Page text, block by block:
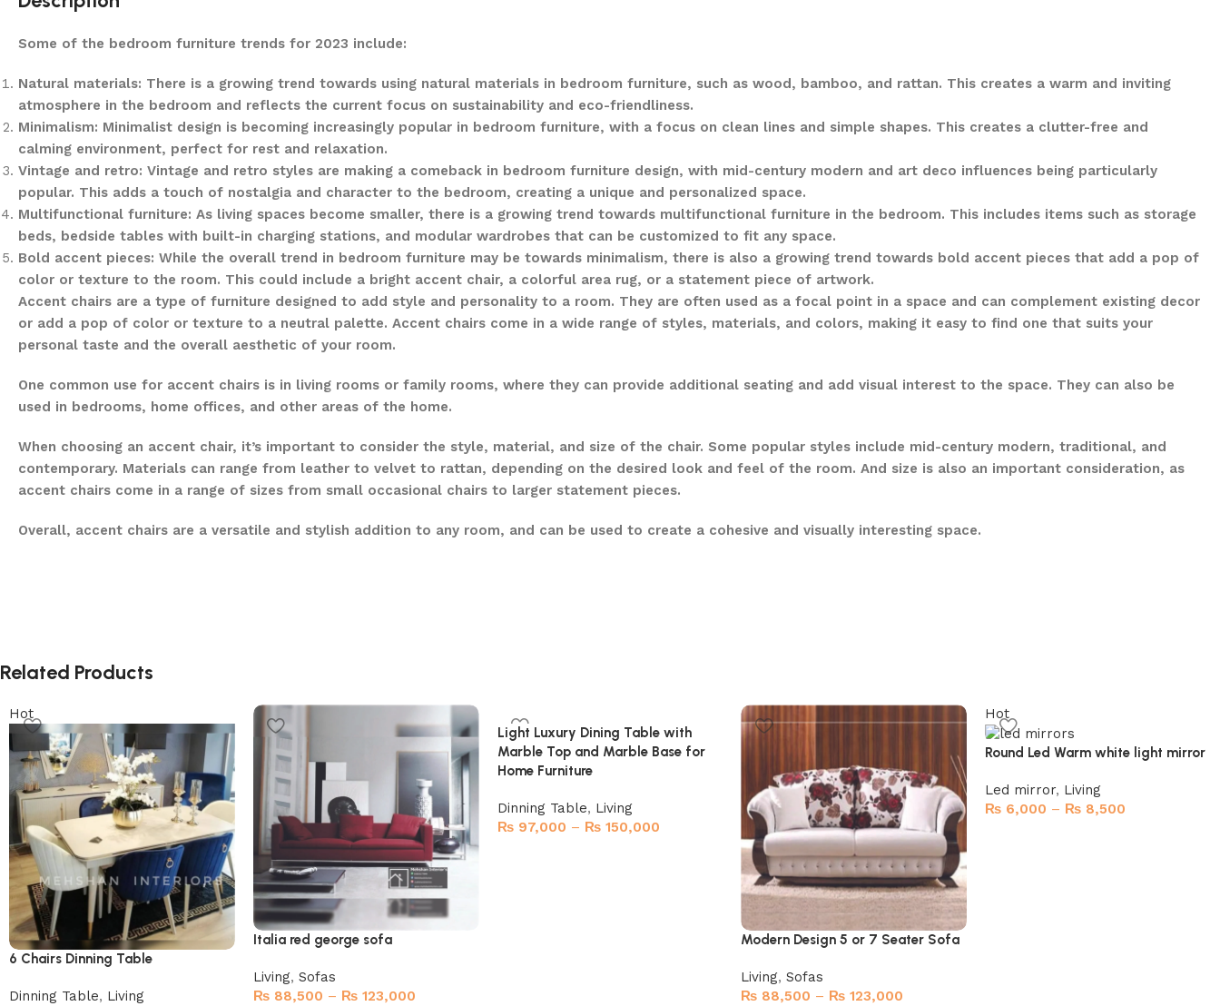
Some of the bedroom furniture trends for 2023 include:
Natural materials: There is a growing trend towards using natural materials in bedroom furniture, such as wood, bamboo, and rattan. This creates a warm and inviting
atmosphere in the bedroom and reflects the current focus on sustainability and eco-friendliness.
Minimalism: Minimalist design is becoming increasingly popular in bedroom furniture, with a focus on clean lines and simple shapes. This creates a clutter-free and
calming environment, perfect for rest and relaxation.
Vintage and retro: Vintage and retro styles are making a comeback in bedroom furniture design, with mid-century modern and art deco influences being particularly
popular. This adds a touch of nostalgia and character to the bedroom, creating a unique and personalized space.
Multifunctional furniture: As living spaces become smaller, there is a growing trend towards multifunctional furniture in the bedroom. This includes items such as storage
beds, bedside tables with built-in charging stations, and modular wardrobes that can be customized to fit any space.
Bold accent pieces: While the overall trend in bedroom furniture may be towards minimalism, there is also a growing trend towards bold accent pieces that add a pop of
color or texture to the room. This could include a bright accent chair, a colorful area rug, or a statement piece of artwork.
Accent chairs are a type of furniture designed to add style and personality to a room. They are often used as a focal point in a space and can complement existing decor
or add a pop of color or texture to a neutral palette. Accent chairs come in a wide range of styles, materials, and colors, making it easy to find one that suits your
personal taste and the overall aesthetic of your room.
One common use for accent chairs is in living rooms or family rooms, where they can provide additional seating and add visual interest to the space. They can also be
used in bedrooms, home offices, and other areas of the home.
When choosing an accent chair, it’s important to consider the style, material, and size of the chair. Some popular styles include mid-century modern, traditional, and
contemporary. Materials can range from leather to velvet to rattan, depending on the desired look and feel of the room. And size is also an important consideration, as
accent chairs come in a range of sizes from small occasional chairs to larger statement pieces.
Overall, accent chairs are a versatile and stylish addition to any room, and can be used to create a cohesive and visually interesting space.
Related Products
Hot
6 Chairs Dinning Table
Dinning Table, Living
Italia red george sofa
Living, Sofas
₨88,500 – ₨123,000
Light Luxury Dining Table with
Marble Top and Marble Base for
Home Furniture
Dinning Table, Living
₨97,000 – ₨150,000
Modern Design 5 or 7 Seater Sofa
Living,Sofas
₨ 88,500 – ₨ 123,000
Hot
Round Led Warm white light mirror
Led mirror, Living
₨ 6,000 – ₨ 8,500